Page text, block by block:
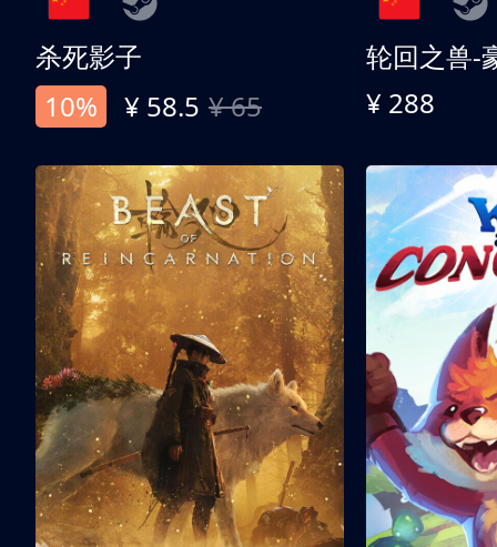
杀死影子
10%
¥ 58.5 ¥ 65
轮回之兽-
¥ 288